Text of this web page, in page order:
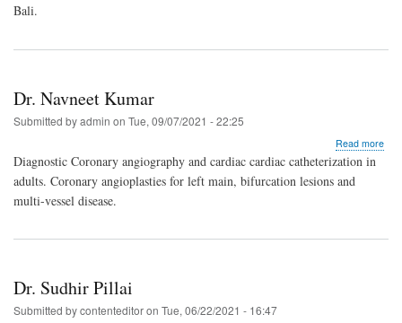
Bali.
Dr. Navneet Kumar
Submitted byadmin on Tue, 09/07/2021 - 22:25
Read more
Diagnostic Coronary angiography and cardiac cardiac catheterization in
adults. Coronary angioplasties for left main, bifurcation lesions and
multi-vessel disease.
Dr. Sudhir Pillai
Submitted bycontenteditoron Tue, 06/22/2021 - 16:47